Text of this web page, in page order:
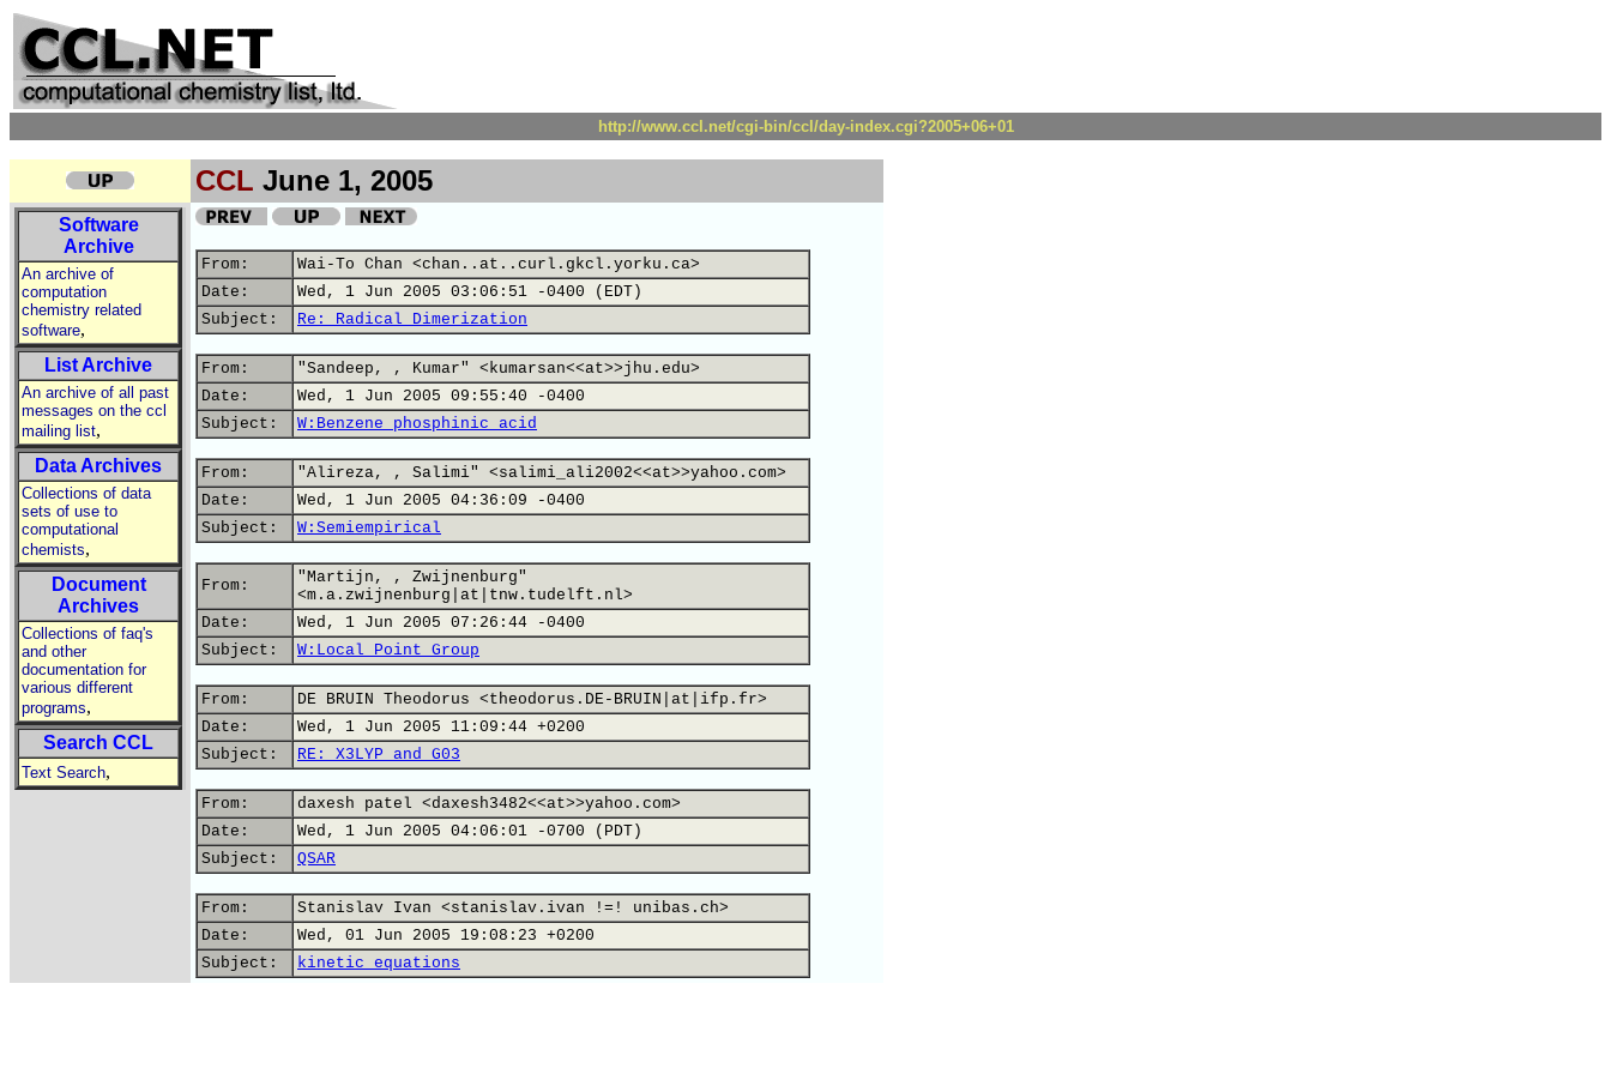
http://www.ccl.net/cgi-bin/ccl/day-index.cgi?2005+06+01
CCL June 1, 2005
Software
Archive
An archive of
computation
chemistry related
software,
List Archive
An archive of all past
messages on the ccl
mailing list,
Data Archives
Collections of data
sets of use to
computational
chemists,
Document
Archives
Collections of faq's
and other
documentation for
various different
programs,
Search CCL
Text Search,
From:
Wai-To Chan <chan..at..curl.gkcl.yorku.ca>
Date:
Wed, 1 Jun 2005 03:06:51 -0400 (EDT)
Subject:
Re: Radical Dimerization
From:
"Sandeep, , Kumar" <kumarsan<<at>>jhu.edu>
Date:
Wed, 1 Jun 2005 09:55:40 -0400
Subject:
W:Benzene phosphinic acid
From:
"Alireza, , Salimi" <salimi_ali2002<<at>>yahoo.com>
Date:
Wed, 1 Jun 2005 04:36:09 -0400
Subject:
W:Semiempirical
From:
"Martijn, , Zwijnenburg"
<m.a.zwijnenburg|at|tnw.tudelft.nl>
Date:
Wed, 1 Jun 2005 07:26:44 -0400
Subject:
W:Local Point Group
From:
DE BRUIN Theodorus <theodorus.DE-BRUIN|at|ifp.fr>
Date:
Wed, 1 Jun 2005 11:09:44 +0200
Subject:
RE: X3LYP and G03
From:
daxesh patel <daxesh3482<<at>>yahoo.com>
Date:
Wed, 1 Jun 2005 04:06:01 -0700 (PDT)
Subject:
QSAR
From:
Stanislav Ivan <stanislav.ivan !=! unibas.ch>
Date:
Wed, 01 Jun 2005 19:08:23 +0200
Subject:
kinetic equations